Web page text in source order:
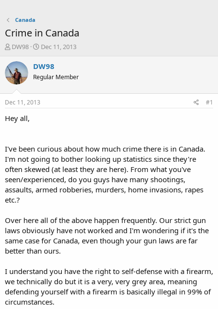
Canada
Crime in Canada
T
r
e
a
t
a
r
DW98
S
a
t
Dec 11, 2013
DW98
Regular Member
Dec 11, 2013 #1
Hey all,
I've been curious about how much crime there is in Canada.
I'm not going to bother looking up statistics since they're
often skewed (at least they are here). From what you've
seen/experienced, do you guys have many shootings,
assaults, armed robberies, murders, home invasions, rapes
etc.?
Over here all of the above happen frequently. Our strict gun
laws obviously have not worked and I'm wondering if it's the
same case for Canada, even though your gun laws are far
better than ours.
I understand you have the right to self-defense with a firearm,
we technically do but it is a very, very grey area, meaning
defending yourself with a firearm is basically illegal in 99% of
circumstances.